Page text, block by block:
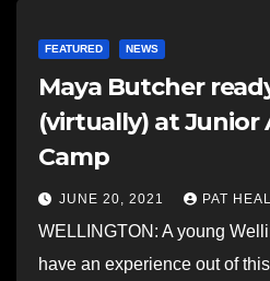
FEATURED NEWS
Maya Butcher
(virtually) at
Camp
JUNE 20, 2021 PAT
WELLINGTON: A young
have an experience out of